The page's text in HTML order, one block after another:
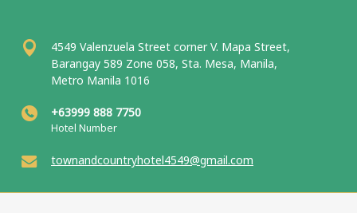
4549 Valenzuela Street corner V. Mapa Street,
Barangay 589 Zone 058, Sta. Mesa, Manila,
Metro Manila 1016
+63999 888 7750
Hotel Number
townandcountryhotel4549@gmail.com